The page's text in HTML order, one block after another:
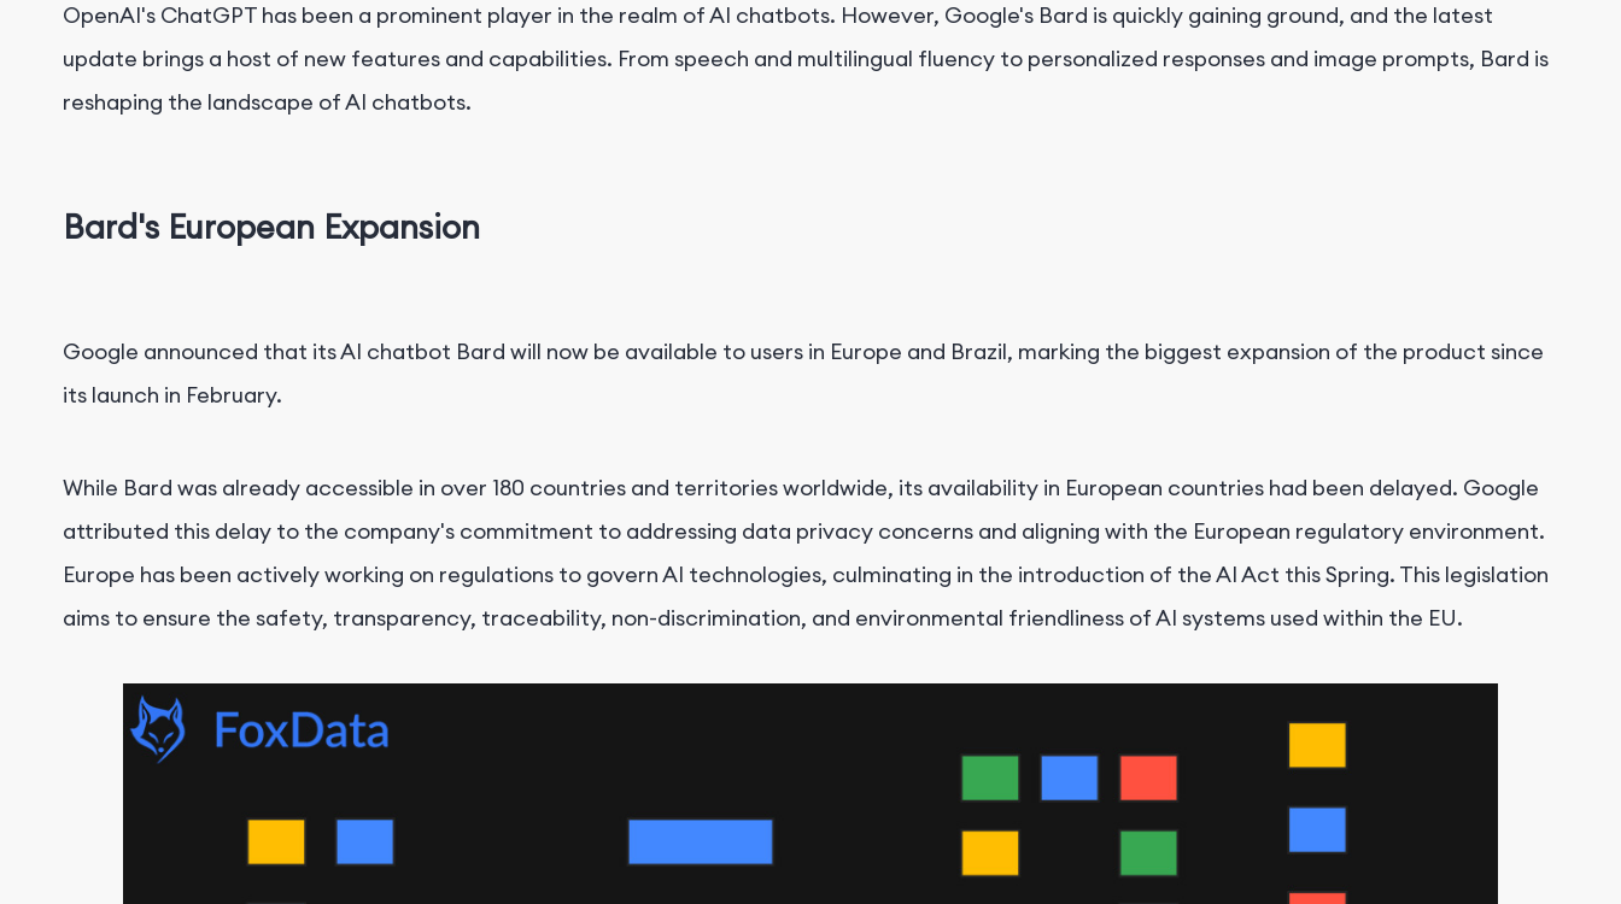
OpenAI's ChatGPT has been a prominent player in the realm of AI chatbots. However, Google's Bard is quickly gaining ground, and the latest
update brings a host of new features and capabilities. From speech and multilingual fluency to personalized responses and image prompts, Bard is
reshaping the landscape of AI chatbots.
Bard's European Expansion
Google announced that its AI chatbot Bard will now be available to users in Europe and Brazil, marking the biggest expansion of the product since
its launch in February.
While Bard was already accessible in over 180 countries and territories worldwide, its availability in European countries had been delayed. Google
attributed this delay to the company's commitment to addressing data privacy concerns and aligning with the European regulatory environment.
Europe has been actively working on regulations to govern AI technologies, culminating in the introduction of the AI Act this Spring. This legislation
aims to ensure the safety, transparency, traceability, non-discrimination, and environmental friendliness of AI systems used within the EU.